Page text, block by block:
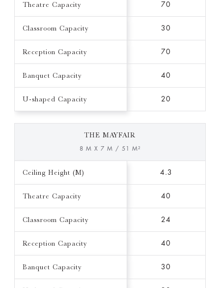
Theatre Capacity 70
Classroom Capacity 30
Reception Capacity 70
Banquet Capacity 40
U-shaped Capacity 20
THE MAYFAIR
8 M X 7 M / 51 M²
Ceiling Height (M) 4.3
Theatre Capacity 40
Classroom Capacity 24
Reception Capacity 40
Banquet Capacity 30